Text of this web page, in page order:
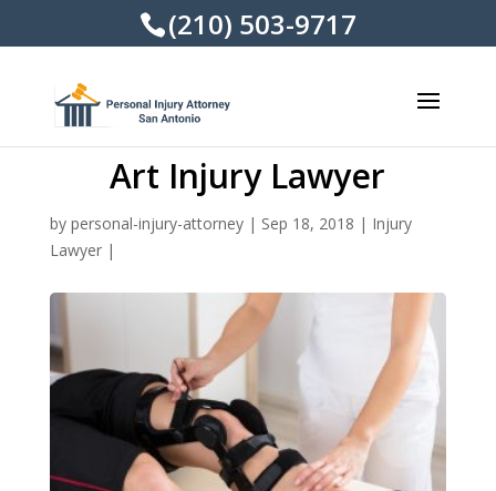
(210) 503-9717
Art Injury Lawyer
by personal-injury-attorney| Sep 18, 2018 | Injury
Lawyer|